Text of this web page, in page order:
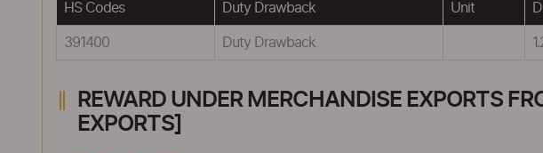
HS Codes Duty Drawback Unit
391400 Duty Drawback
REWARD UNDER MERCHANDISE EXPORTS
EXPORTS]